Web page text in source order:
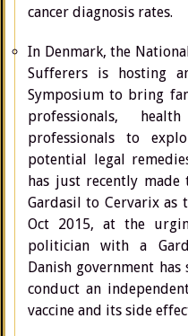
cancer diagnosis rates.
In Denmark, the
Sufferers is hosting
Symposium to bring
professionals,
professionals to
potential legal
has just recently made
Gardasil to Cervarix as
Oct 2015, at the
politician with a
Danish government
conduct an
vaccine and its side